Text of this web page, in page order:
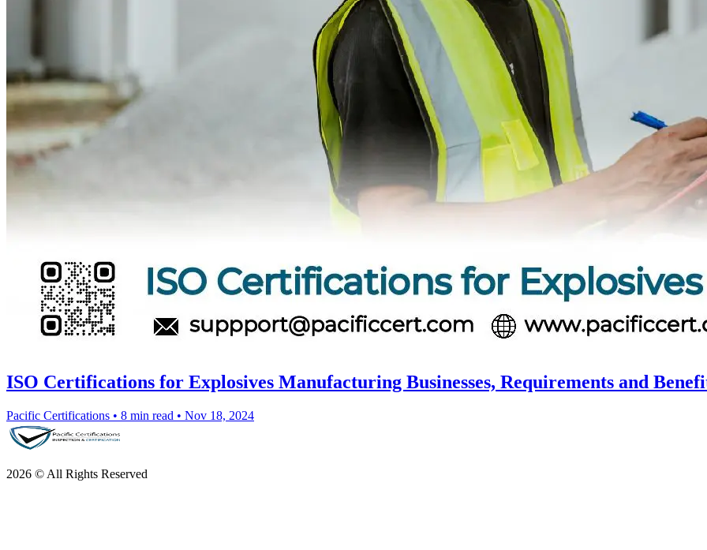
ISO Certifications for Explosives Manufacturing Businesses, Requirements and
Pacific Certifications • 8 min read • Nov 18, 2024
2026 © All Rights Reserved